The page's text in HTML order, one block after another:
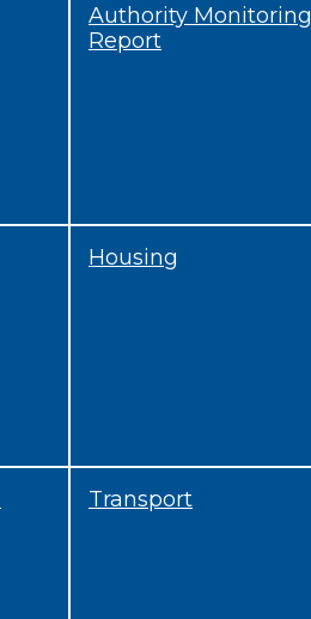
Authority Monitoring
Report
Housing
Transport